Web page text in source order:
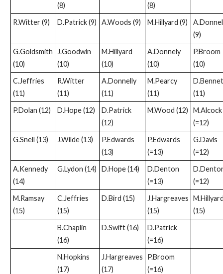
(8)
(8)
R.Witter (9) D.Patrick (9) A.Woods (9) M.Hillyard (9)
(9)
G.Goldsmith
(10)
J.Goodwin
(10)
M.Hillyard
(10)
A.Donnely
(10)
P.Broom
(10)
C.Jeffries
(11)
R.Witter
(11)
A.Donnelly
(11)
M.Pearcy
(11)
(11)
P.Dolan (12)
D.Hope (12)
D.Patrick
(12)
M.Wood (12)
M.Alcock
(=12)
G.Snell (13)
J.Wilde (13)
P.Edwards
(13)
P.Edwards
(=13)
G.Davis
(=12)
A.Kennedy
(14)
G.Lydon (14) D.Hope (14)
D.Denton
(=13)
(=12)
M.Ramsay
(15)
C.Jeffries
(15)
D.Bird (15)
J.Hargreaves
(15)
(15)
B.Chaplin
(16)
D.Swift (16)
D.Patrick
(=16)
N.Hopkins
(17)
J.Hargreaves
(17)
P.Broom
(=16)